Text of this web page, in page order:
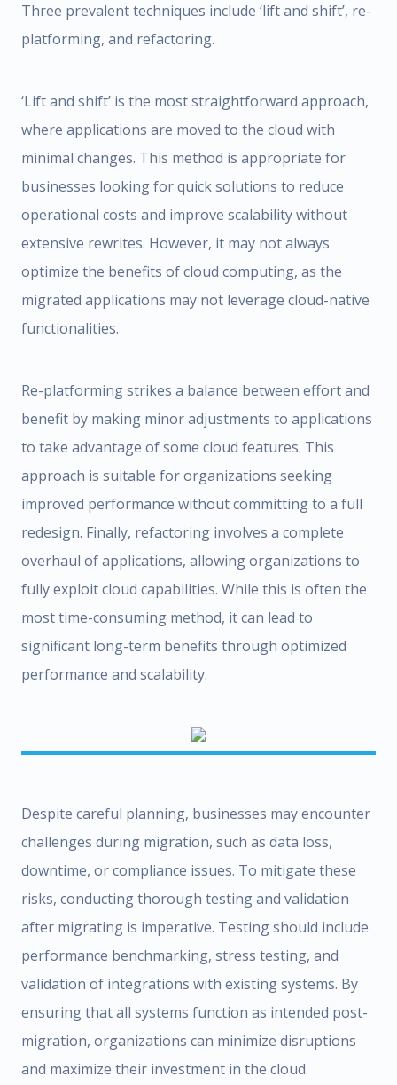
Three prevalent techniques include ‘lift and shift’, re-
platforming, and refactoring.
‘Lift and shift’ is the most straightforward approach,
where applications are moved to the cloud with
minimal changes. This method is appropriate for
businesses looking for quick solutions to reduce
operational costs and improve scalability without
extensive rewrites. However, it may not always
optimize the benefits of cloud computing, as the
migrated applications may not leverage cloud-native
functionalities.
Re-platforming strikes a balance between effort and
benefit by making minor adjustments to applications
to take advantage of some cloud features. This
approach is suitable for organizations seeking
improved performance without committing to a full
redesign. Finally, refactoring involves a complete
overhaul of applications, allowing organizations to
fully exploit cloud capabilities. While this is often the
most time-consuming method, it can lead to
significant long-term benefits through optimized
performance and scalability.
Despite careful planning, businesses may encounter
challenges during migration, such as data loss,
downtime, or compliance issues. To mitigate these
risks, conducting thorough testing and validation
after migrating is imperative. Testing should include
performance benchmarking, stress testing, and
validation of integrations with existing systems. By
ensuring that all systems function as intended post-
migration, organizations can minimize disruptions
and maximize their investment in the cloud.